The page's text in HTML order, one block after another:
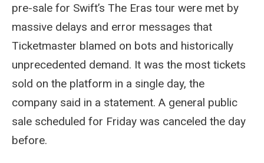
pre-sale for Swift’s The Eras tour were met by
massive delays and error messages that
Ticketmaster blamed on bots and historically
unprecedented demand. It was the most tickets
sold on the platform in a single day, the
company said in a statement. A general public
sale scheduled for Friday was canceled the day
before.